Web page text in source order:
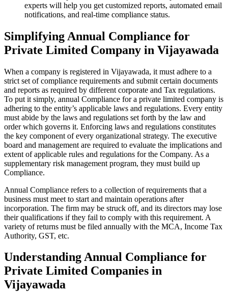
experts will help you get customized reports, automated email
notifications, and real-time compliance status.
Simplifying Annual Compliance for
Private Limited Company in Vijayawada
When a company is registered in Vijayawada, it must adhere to a
strict set of compliance requirements and submit certain documents
and reports as required by different corporate and Tax regulations.
To put it simply, annual Compliance for a private limited company is
adhering to the entity’s applicable laws and regulations. Every entity
must abide by the laws and regulations set forth by the law and
order which governs it. Enforcing laws and regulations constitutes
the key component of every organizational strategy. The executive
board and management are required to evaluate the implications and
extent of applicable rules and regulations for the Company. As a
supplementary risk management program, they must build up
Compliance.
Annual Compliance refers to a collection of requirements that a
business must meet to start and maintain operations after
incorporation. The firm may be struck off, and its directors may lose
their qualifications if they fail to comply with this requirement. A
variety of returns must be filed annually with the MCA, Income Tax
Authority, GST, etc.
Understanding Annual Compliance for
Private Limited Companies in
Vijayawada